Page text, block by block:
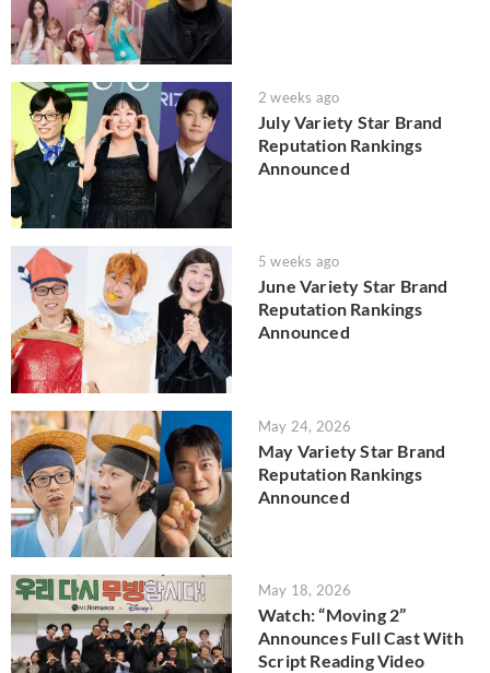
2 weeks ago
July Variety Star Brand
Reputation Rankings
Announced
5 weeks ago
June Variety Star Brand
Reputation Rankings
Announced
May 24, 2026
May Variety Star Brand
Reputation Rankings
Announced
May 18, 2026
Watch: “Moving 2”
Announces Full Cast With
Script Reading Video